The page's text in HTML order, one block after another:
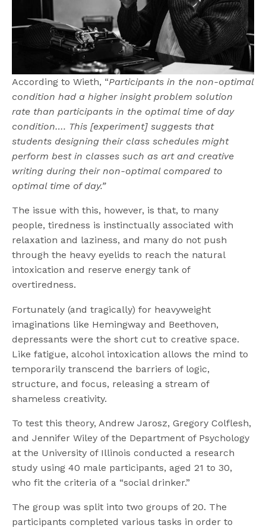
According to Wieth, “Participants in the non-optimal
condition had a higher insight problem solution
rate than participants in the optimal time of day
condition…. This [experiment] suggests that
students designing their class schedules might
perform best in classes such as art and creative
writing during their non-optimal compared to
optimal time of day.”
The issue with this, however, is that, to many
people, tiredness is instinctually associated with
relaxation and laziness, and many do not push
through the heavy eyelids to reach the natural
intoxication and reserve energy tank of
overtiredness.
Fortunately (and tragically) for heavyweight
imaginations like Hemingway and Beethoven,
depressants were the short cut to creative space.
Like fatigue, alcohol intoxication allows the mind to
temporarily transcend the barriers of logic,
structure, and focus, releasing a stream of
shameless creativity.
To test this theory, Andrew Jarosz, Gregory Colflesh,
and Jennifer Wiley of the Department of Psychology
at the University of Illinois conducted a research
study using 40 male participants, aged 21 to 30,
who fit the criteria of a “social drinker.”
The group was split into two groups of 20. The
participants completed various tasks in order to